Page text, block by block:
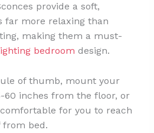
provide a soft,
far more relaxing than
making them a must-
bedroom design.
of thumb, mount your
60 inches from the floor, or
for you to reach
from bed.